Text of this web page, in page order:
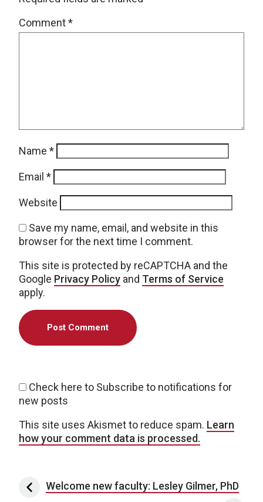
Comment*
Name *
Email *
Website
Save my name, email, and website in this
browser for the next time I comment.
This site is protected by reCAPTCHA and the
Google Privacy Policy and Terms of Service
apply.
Check here to Subscribe to notifications for
new posts
This site uses Akismet to reduce spam. Learn
how your comment data is processed.
Post navigation
Welcome new faculty: Lesley Gilmer, PhD